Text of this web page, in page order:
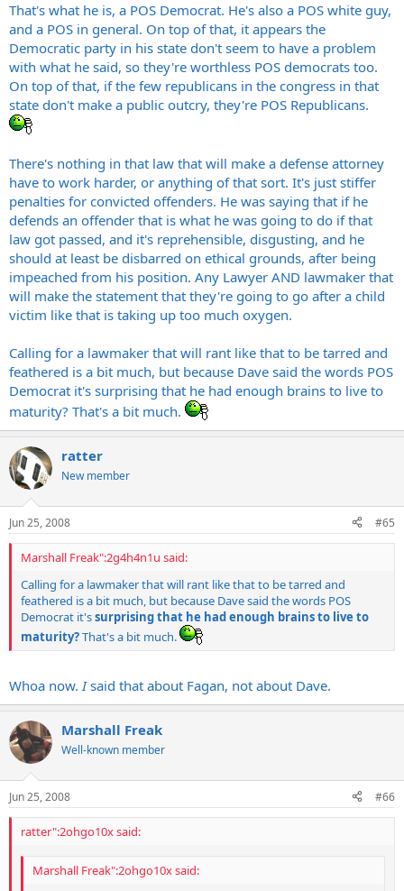
Steve
Click to expand...
It does matter what political side he's on, because anyone that
can vote in his area needs to know what he is so they can vote
against him. On top of that, if you read the article it's pretty
"“I appreciate that he’s a defense attorney, and felt he had a
point to make, but I think it was unnecessary,” said Jones, who
supported an original version of the bill. “It was excessive.”
“I thought his comments were over the top and unnecessary"
Is that all they can come up with? The SOB should be tarred and
feathered for shit like that but they're going to just let it slide...
pathetic.
It was "piece of shit Democrat" I had issue with and once again it is
not relevant. Regardless of what party he is a part of, people can
vote against him...
Also, I understand the point he was making, which was that children
who are abused will be tortured by defense attorneys. He just made
point across. However, calling for his tar and feathering is a bit
Steve
That's what he is, a POS Democrat. He's also a POS white guy,
and a POS in general. On top of that, it appears the
Democratic party in his state don't seem to have a problem
with what he said, so they're worthless POS democrats too.
On top of that, if the few republicans in the congress in that
state don't make a public outcry, they're POS Republicans.
There's nothing in that law that will make a defense attorney
have to work harder, or anything of that sort. It's just stiffer
penalties for convicted offenders. He was saying that if he
defends an offender that is what he was going to do if that
law got passed, and it's reprehensible, disgusting, and he
should at least be disbarred on ethical grounds, after being
impeached from his position. Any Lawyer AND lawmaker that
will make the statement that they're going to go after a child
victim like that is taking up too much oxygen.
Calling for a lawmaker that will rant like that to be tarred and
feathered is a bit much, but because Dave said the words POS
Democrat it's surprising that he had enough brains to live to
maturity? That's a bit much.
ratter
New member
Jun 25, 2008 #65
Marshall Freak":2g4h4n1u said:
Calling for a lawmaker that will rant like that to be tarred and
feathered is a bit much, but because Dave said the words POS
Democrat it'ssurprising that he had enough brains to live to
maturity?That's a bit much.
Whoa now.Isaid that about Fagan, not about Dave.
Marshall Freak
Well-known member
Jun 25, 2008 #66
ratter":2ohgo10x said:
Marshall Freak":2ohgo10x said: